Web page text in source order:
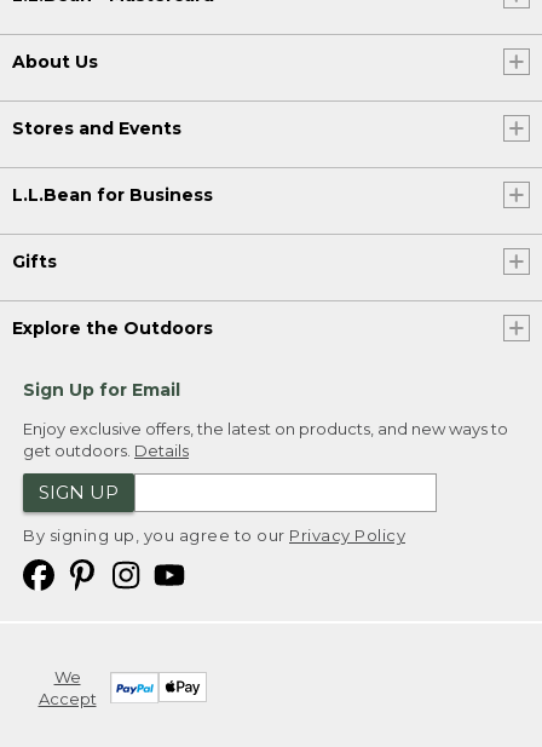
About Us
Stores and Events
L.L.Bean for Business
Gifts
Explore the Outdoors
Sign Up for Email
Enjoy exclusive offers, the latest on products, and new ways to
get outdoors. Details
SIGN UP
By signing up, you agree to our Privacy Policy
We
Accept